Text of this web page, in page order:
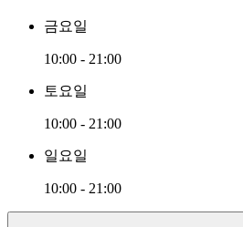
금요일
10:00 - 21:00
토요일
10:00 - 21:00
일요일
10:00 - 21:00